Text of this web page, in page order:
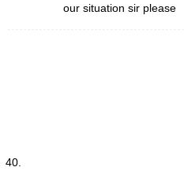
our situation sir please